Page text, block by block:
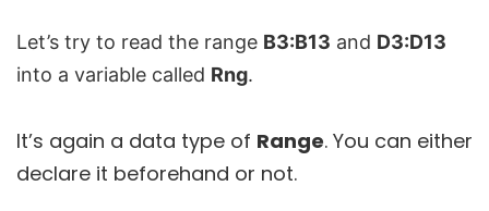
Let’s try to read the range B3:B13 and D3:D13
into a variable called Rng.
It’s again a data type of Range. You can either
declare it beforehand or not.